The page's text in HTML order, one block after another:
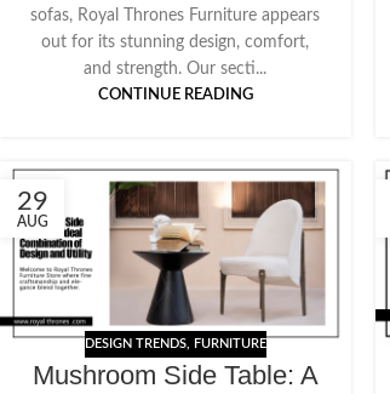
sofas, Royal Thrones Furniture appears
out for its stunning design, comfort,
and strength. Our secti...
CONTINUE READING
29
AUG
DESIGN TRENDS, FURNITURE
Mushroom Side Table: A